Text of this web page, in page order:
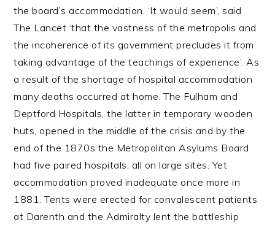
the board’s accommodation. ‘It would seem’, said
The Lancet ‘that the vastness of the metropolis and
the incoherence of its government precludes it from
taking advantage of the teachings of experience’. As
a result of the shortage of hospital accommodation
many deaths occurred at home. The Fulham and
Deptford Hospitals, the latter in temporary wooden
huts, opened in the middle of the crisis and by the
end of the 1870s the Metropolitan Asylums Board
had five paired hospitals, all on large sites. Yet
accommodation proved inadequate once more in
1881. Tents were erected for convalescent patients
at Darenth and the Admiralty lent the battleship